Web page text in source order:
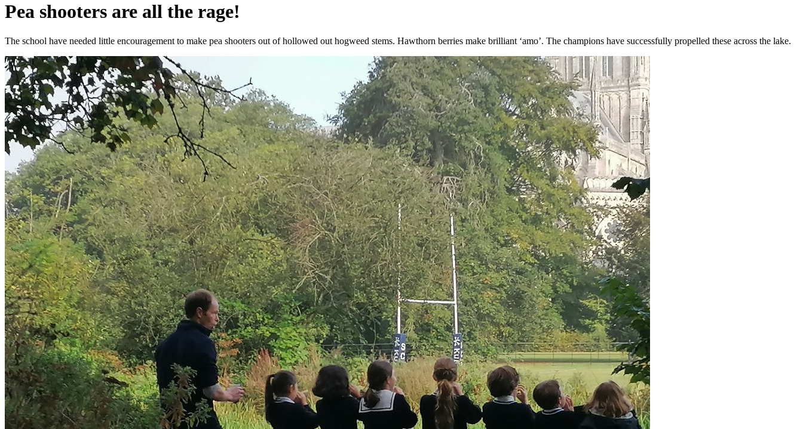
Pea shooters are all the rage!
The school have needed little encouragement to make pea shooters out of hollowed out hogweed stems. Hawthorn berries make brilliant ‘amo’. The champions have successfully propelled these across the lake.